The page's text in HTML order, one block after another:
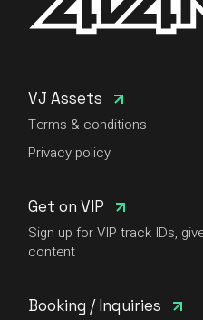
VJ Assets
Terms & conditions
Privacy policy
Get on VIP
Sign up for VIP track IDs,
content
Booking / Inquiries